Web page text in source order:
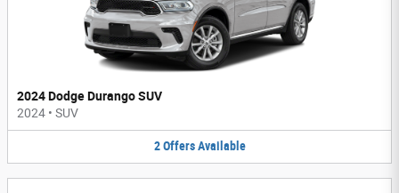
2024 Dodge Durango SUV
2024 • SUV
2 Offers Available